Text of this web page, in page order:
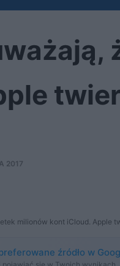
2017
milionów kont iCloud. Apple
źródło w